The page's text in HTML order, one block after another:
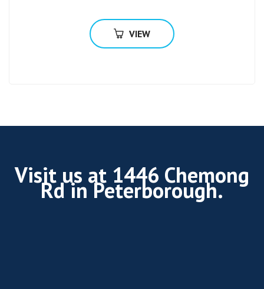
VIEW
Visit us at 1446 Chemong
Rd in Peterborough.